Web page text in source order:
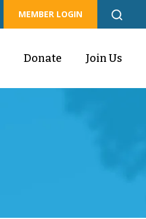
MEMBER LOGIN
Donate Join Us